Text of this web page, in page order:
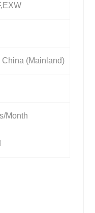
China (Mainland)
Month